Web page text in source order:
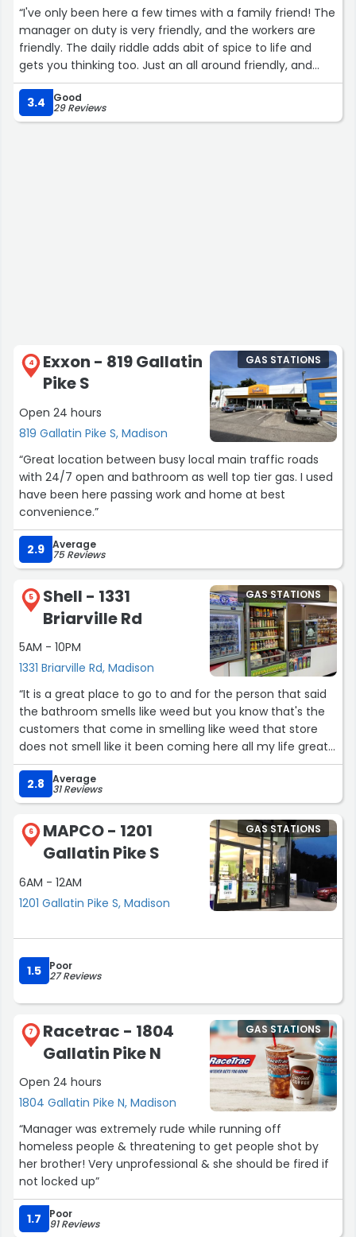
“I've only been here a few times with a family friend! The
manager on duty is very friendly, and the workers are
friendly. The daily riddle adds abit of spice to life and
gets you thinking too. Just an all around friendly, and
clean place.”
3.4
Good
29 Reviews
4
Exxon - 819 Gallatin
Pike S
Open 24 hours
819 Gallatin Pike S, Madison
GAS STATIONS
“Great location between busy local main traffic roads
with 24/7 open and bathroom as well top tier gas. I used
have been here passing work and home at best
convenience.”
2.9 Average
75 Reviews
5
Shell - 1331
Briarville Rd
5AM - 10PM
1331 Briarville Rd, Madison
GAS STATIONS
“It is a great place to go to and for the person that said
the bathroom smells like weed but you know that's the
customers that come in smelling like weed that store
does not smell like it been coming here all my life great
store great people”
2.8
Average
31 Reviews
6
MAPCO - 1201
Gallatin Pike S
6AM - 12AM
1201 Gallatin Pike S, Madison
GAS STATIONS
1.5 Poor
27 Reviews
7
Racetrac - 1804
Gallatin Pike N
Open 24 hours
1804 Gallatin Pike N, Madison
GAS STATIONS
“Manager was extremely rude while running off
homeless people & threatening to get people shot by
her brother! Very unprofessional & she should be fired if
not locked up”
1.7 Poor
91 Reviews